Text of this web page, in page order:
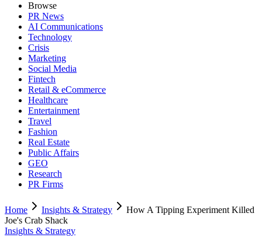
Browse
PR News
AI Communications
Technology
Crisis
Marketing
Social Media
Fintech
Retail & eCommerce
Healthcare
Entertainment
Travel
Fashion
Real Estate
Public Affairs
GEO
Research
PR Firms
Home Insights & Strategy
How A Tipping Experiment Killed
Joe's Crab Shack
Insights & Strategy